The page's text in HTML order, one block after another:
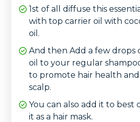
1st of all diffuse this
with top carrier oil with
oil.
And then Add a few drops
oil to your regular
to promote hair health
scalp.
You can also add it to best
it as a hair mask.